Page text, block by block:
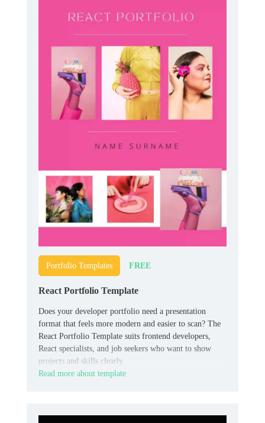
Portfolio Templates FREE
React Portfolio Template
Does your developer portfolio need a presentation
format that feels more modern and easier to scan? The
React Portfolio Template suits frontend developers,
React specialists, and job seekers who want to show
projects and skills clearly.
Read more about template